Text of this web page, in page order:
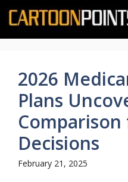
Skip
content
2026
Plans
Decisions
February 21, 2025